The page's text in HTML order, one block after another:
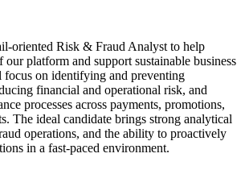
oriented Risk & Fraud Analyst to help
platform and support sustainable business
on identifying and preventing
financial and operational risk, and
processes across payments, promotions,
The ideal candidate brings strong analytical
operations, and the ability to proactively
in a fast-paced environment.